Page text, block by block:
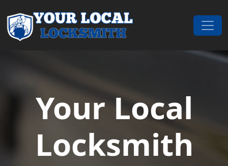
Main Navigation
Your Local
Locksmith